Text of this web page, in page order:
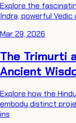
Explore the
Indra, powerful
Mar 29, 2026
The Trimurti
Ancient
Explore how the
embody distinct
ins